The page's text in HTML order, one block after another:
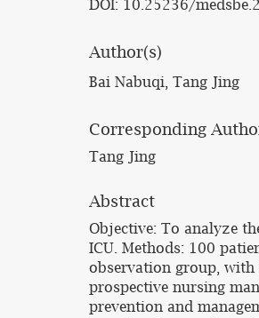
DOI: 10.25236/
Author(s)
Bai Nabuqi, Tang Jing
Corresponding
Tang Jing
Abstract
Objective: To analyze
ICU. Methods: 100
observation group, with
prospective nursing
prevention and